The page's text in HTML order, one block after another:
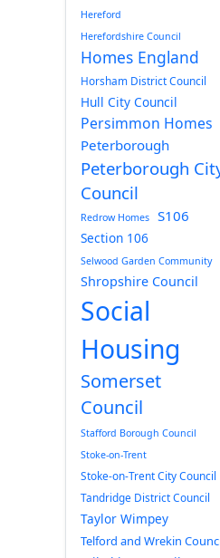
Hereford
Herefordshire Council
Homes England
Horsham District Council
Hull City Council
Persimmon Homes
Peterborough
Peterborough
Council
Redrow Homes S106
Section 106
Selwood Garden Community
Shropshire Council
Social
Housing
Somerset
Council
Stafford Borough Council
Stoke-on-Trent
Stoke-on-Trent City Council
Tandridge District Council
Taylor Wimpey
Telford and Wrekin